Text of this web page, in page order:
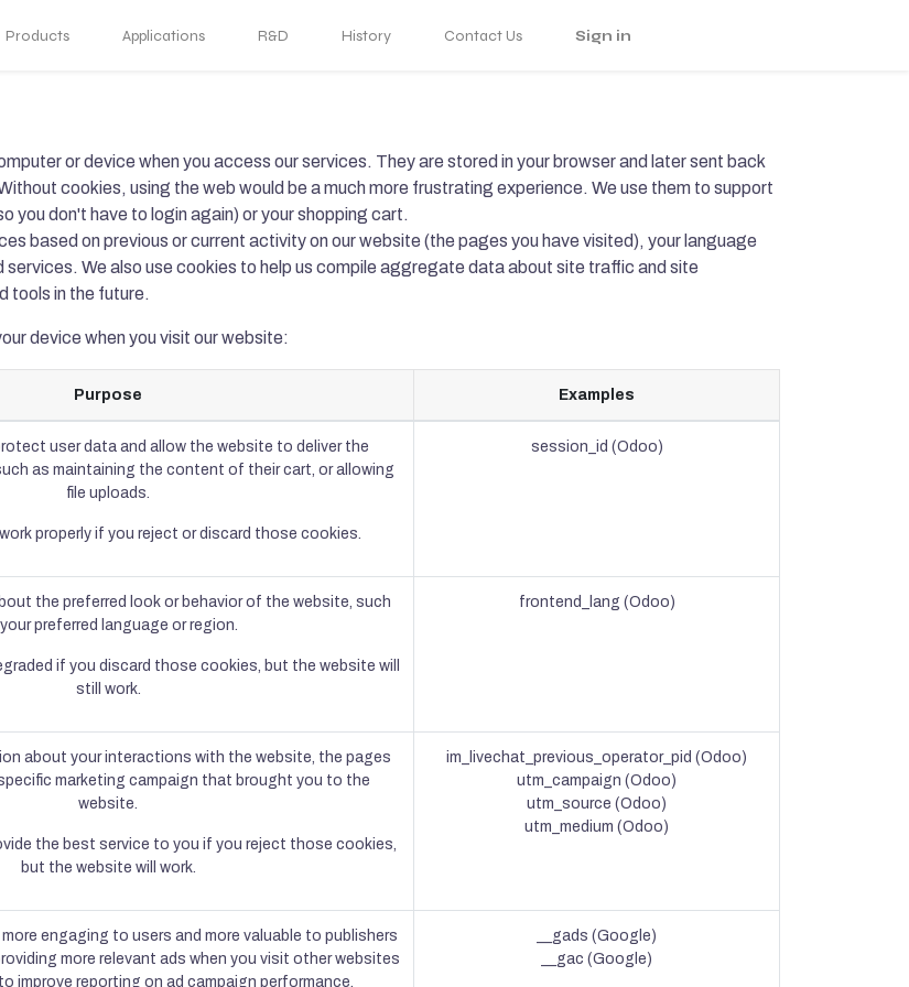
Products Applications R&D History Contact Us Sign in
or device when you access our services. They are stored in your browser and later sent back
cookies, using the web would be a much more frustrating experience. We use them to support
you don't have to login again) or your shopping cart.
based on previous or current activity on our website (the pages you have visited), your language
services. We also use cookies to help us compile aggregate data about site traffic and site
tools in the future.
device when you visit our website:
Purpose Examples
user data and allow the website to deliver the
as maintaining the content of their cart, or allowing
file uploads.
properly if you reject or discard those cookies.
session_id (Odoo)
the preferred look or behavior of the website, such
preferred language or region.
if you discard those cookies, but the website will
still work.
frontend_lang (Odoo)
about your interactions with the website, the pages
marketing campaign that brought you to the
website.
the best service to you if you reject those cookies,
but the website will work.
im_livechat_previous_operator_pid (Odoo)
utm_campaign (Odoo)
utm_source (Odoo)
utm_medium (Odoo)
engaging to users and more valuable to publishers
more relevant ads when you visit other websites
improve reporting on ad campaign performance.
__gads (Google)
__gac (Google)